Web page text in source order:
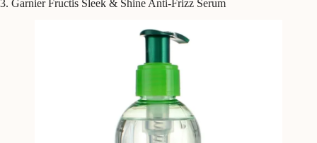
3. Garnier Fructis Sleek & Shine Anti-Frizz Serum